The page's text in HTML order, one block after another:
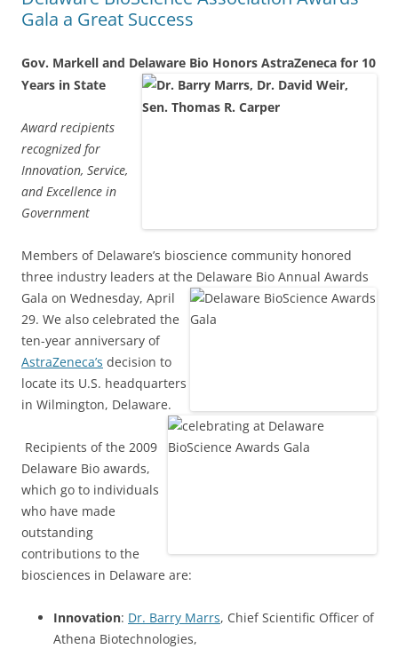
Gala a Great Success
Gov. Markell and Delaware Bio Honors AstraZeneca for 10
Years in State
Award recipients
recognized for
Innovation, Service,
and Excellence in
Government
Members of Delaware’s bioscience community honored
three industry leaders at the Delaware Bio Annual Awards
Gala on Wednesday, April
29. We also celebrated the
ten-year anniversary of
AstraZeneca’s decision to
locate its U.S. headquarters
in Wilmington, Delaware.
Recipients of the 2009
Delaware Bio awards,
which go to individuals
who have made
outstanding
contributions to the
biosciences in Delaware are:
Innovation: Dr. Barry Marrs, Chief Scientific Officer of
Athena Biotechnologies,